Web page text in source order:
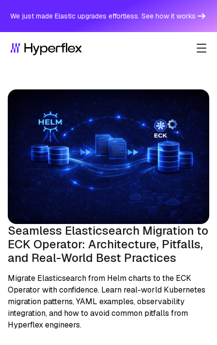
We just made Elastic upgrades effortless. See how it works
Seamless Elasticsearch Migration to
ECK Operator: Architecture, Pitfalls,
and Real-World Best Practices
Migrate Elasticsearch from Helm charts to the ECK
Operator with confidence. Learn real-world Kubernetes
migration patterns, YAML examples, observability
integration, and how to avoid common pitfalls from
Hyperflex engineers.